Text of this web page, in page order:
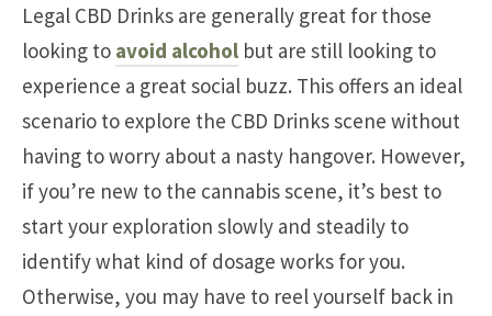
Legal CBD Drinks are generally great for those
looking to avoid alcohol but are still looking to
experience a great social buzz. This offers an ideal
scenario to explore the CBD Drinks scene without
having to worry about a nasty hangover. However,
if you’re new to the cannabis scene, it’s best to
start your exploration slowly and steadily to
identify what kind of dosage works for you.
Otherwise, you may have to reel yourself back in